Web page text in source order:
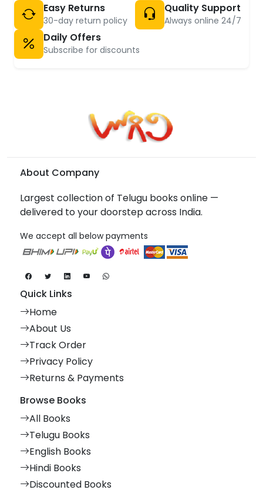
Easy Returns
30-day return policy
Quality Support
Always online 24/7
Daily Offers
Subscribe for discounts
About Company
Largest collection of Telugu books online —
delivered to your doorstep across India.
We accept all below payments
Quick Links
Home
About Us
Track Order
Privacy Policy
Returns & Payments
Browse Books
All Books
Telugu Books
English Books
Hindi Books
Discounted Books